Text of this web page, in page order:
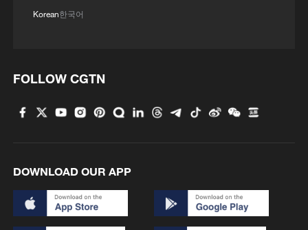
friendship in action
friendship
China to send two pandas to US, highlighting 'bridge
of friendship'
Korean한국어
FOLLOW CGTN
DOWNLOAD OUR APP